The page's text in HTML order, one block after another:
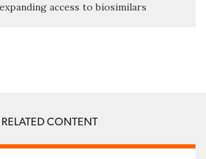
access to biosimilars
RELATED CONTENT